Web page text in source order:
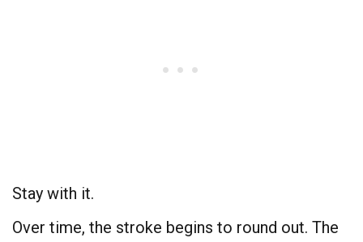
Stay with it.
Over time, the stroke begins to round out. The